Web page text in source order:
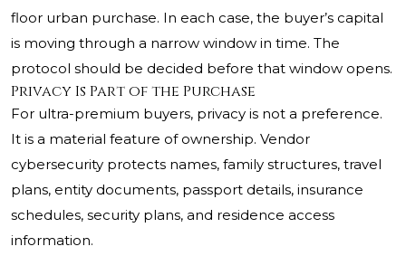
floor urban purchase. In each case, the buyer’s capital
is moving through a narrow window in time. The
protocol should be decided before that window opens.
Privacy Is Part of the Purchase
For ultra-premium buyers, privacy is not a preference.
It is a material feature of ownership. Vendor
cybersecurity protects names, family structures, travel
plans, entity documents, passport details, insurance
schedules, security plans, and residence access
information.